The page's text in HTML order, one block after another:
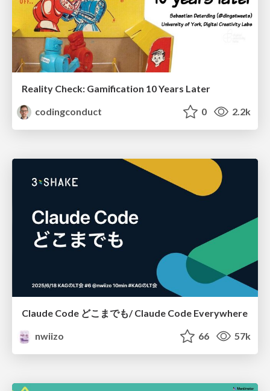
Reality Check: Gamification 10 Years Later
codingconduct
0 2.2k
Claude Code どこまでも/ Claude Code Everywhere
nwiizo
66 57k